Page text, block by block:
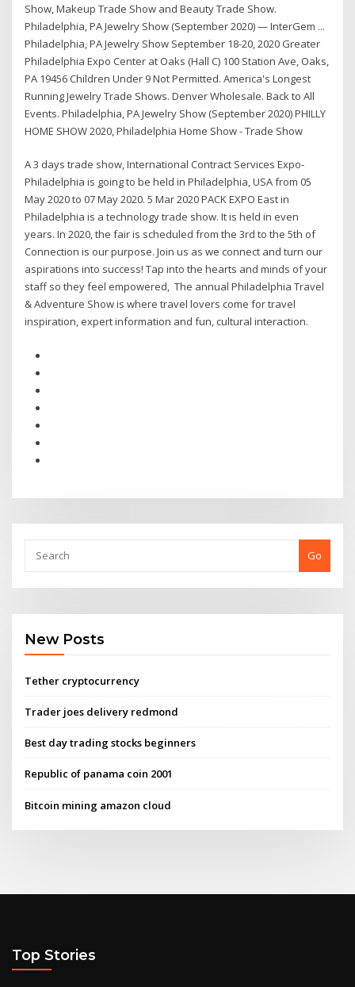
Show, Makeup Trade Show and Beauty Trade Show.
Philadelphia, PA Jewelry Show (September 2020) — InterGem ...
Philadelphia, PA Jewelry Show September 18-20, 2020 Greater
Philadelphia Expo Center at Oaks (Hall C) 100 Station Ave, Oaks,
PA 19456 Children Under 9 Not Permitted. America's Longest
Running Jewelry Trade Shows. Denver Wholesale. Back to All
Events. Philadelphia, PA Jewelry Show (September 2020) PHILLY
HOME SHOW 2020, Philadelphia Home Show - Trade Show
A 3 days trade show, International Contract Services Expo-
Philadelphia is going to be held in Philadelphia, USA from 05
May 2020 to 07 May 2020. 5 Mar 2020 PACK EXPO East in
Philadelphia is a technology trade show. It is held in even
years. In 2020, the fair is scheduled from the 3rd to the 5th of
Connection is our purpose. Join us as we connect and turn our
aspirations into success! Tap into the hearts and minds of your
staff so they feel empowered, The annual Philadelphia Travel
& Adventure Show is where travel lovers come for travel
inspiration, expert information and fun, cultural interaction.
Go
New Posts
Tether cryptocurrency
Trader joes delivery redmond
Best day trading stocks beginners
Republic of panama coin 2001
Bitcoin mining amazon cloud
Top Stories